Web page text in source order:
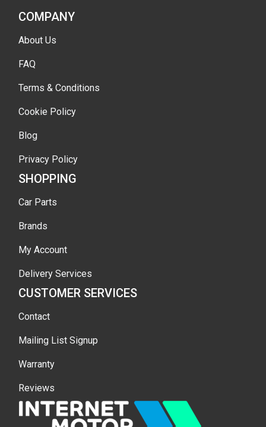
COMPANY
About Us
FAQ
Terms & Conditions
Cookie Policy
Blog
Privacy Policy
SHOPPING
Car Parts
Brands
My Account
Delivery Services
CUSTOMER SERVICES
Contact
Mailing List Signup
Warranty
Reviews